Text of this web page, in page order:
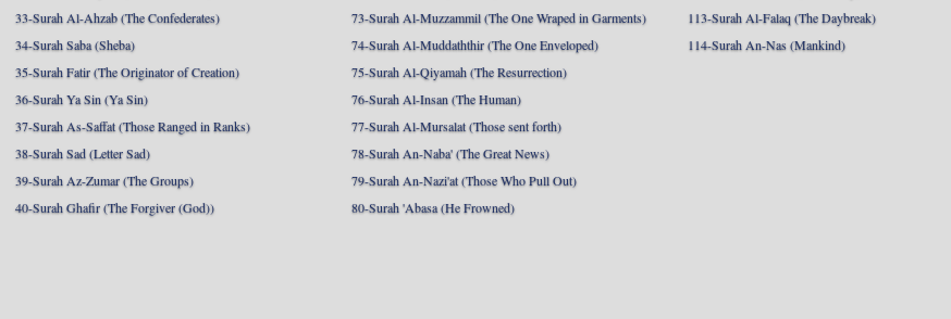
33-Surah Al-Ahzab (The Confederates)
34-Surah Saba (Sheba)
35-Surah Fatir (The Originator of Creation)
36-Surah Ya Sin (Ya Sin)
37-Surah As-Saffat (Those Ranged in Ranks)
38-Surah Sad (Letter Sad)
39-Surah Az-Zumar (The Groups)
40-Surah Ghafir (The Forgiver (God))
73-Surah Al-Muzzammil (The One Wraped in Garments)
74-Surah Al-Muddaththir (The One Enveloped)
75-Surah Al-Qiyamah (The Resurrection)
76-Surah Al-Insan (The Human)
77-Surah Al-Mursalat (Those sent forth)
78-Surah An-Naba' (The Great News)
79-Surah An-Nazi'at (Those Who Pull Out)
80-Surah 'Abasa (He Frowned)
113-Surah Al-Falaq (The Daybreak)
114-Surah An-Nas (Mankind)